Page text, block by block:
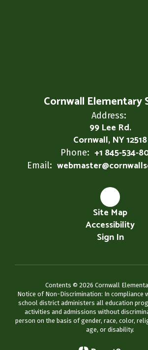
Cornwall Elementary
Address:
99 Lee Rd.
Cornwall, NY 12518
Phone: +1 845-534-
Email:
Site Map
Accessibility
Sign In
Contents © 2026 Cornwall
Notice of Non-Discrimination: In compliance
school district administers all education
activities and admissions without
person on the basis of gender, race, color,
age, or disability.